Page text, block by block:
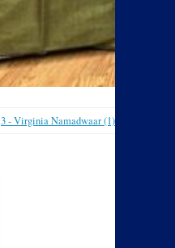
3 - Virginia Namadwaar (1)